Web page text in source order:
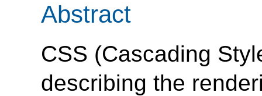
Abstract
CSS (Cascading
describing the